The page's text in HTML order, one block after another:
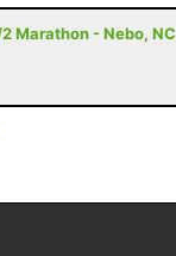
Marathon - Nebo, NC